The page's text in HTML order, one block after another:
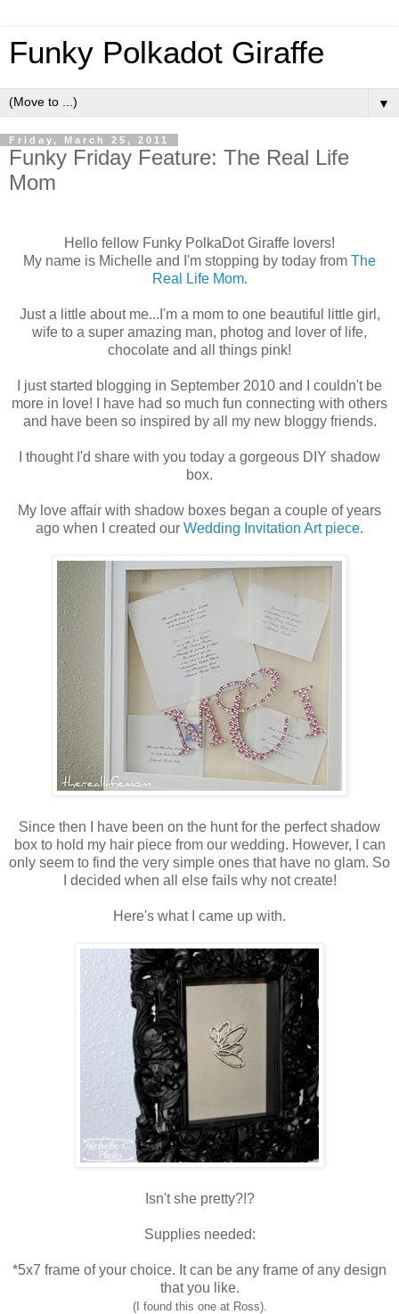
Funky Polkadot Giraffe
▼
Friday, March 25, 2011
Funky Friday Feature: The Real Life
Mom
Hello fellow Funky PolkaDot Giraffe lovers!
My name is Michelle and I'm stopping by today from The
Real Life Mom.
Just a little about me...I'm a mom to one beautiful little girl,
wife to a super amazing man, photog and lover of life,
chocolate and all things pink!
I just started blogging in September 2010 and I couldn't be
more in love! I have had so much fun connecting with others
and have been so inspired by all my new bloggy friends.
I thought I'd share with you today a gorgeous DIY shadow
box.
My love affair with shadow boxes began a couple of years
ago when I created our Wedding Invitation Art piece.
Since then I have been on the hunt for the perfect shadow
box to hold my hair piece from our wedding. However, I can
only seem to find the very simple ones that have no glam. So
I decided when all else fails why not create!
Here's what I came up with.
Isn't she pretty?!?
Supplies needed:
*5x7 frame of your choice. It can be any frame of any design
that you like.
(I found this one at Ross).